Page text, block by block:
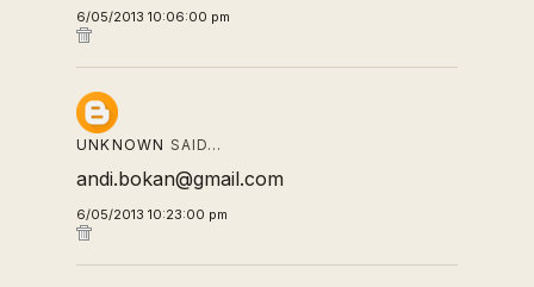
6/05/2013 10:06:00 pm
UNKNOWN SAID…
andi.bokan@gmail.com
6/05/2013 10:23:00 pm